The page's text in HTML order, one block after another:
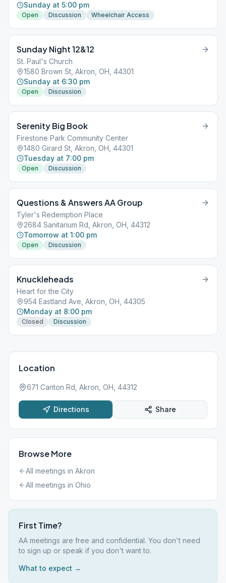
Sunday at 5:00 pm
Open Discussion Wheelchair Access
Sunday Night 12&12
St. Paul's Church
1580 Brown St, Akron, OH, 44301
Sunday at 6:30 pm
Open Discussion
Serenity Big Book
Firestone Park Community Center
1480 Girard St, Akron, OH, 44301
Tuesday at 7:00 pm
Open Discussion
Questions & Answers AA Group
Tyler's Redemption Place
2684 Sanitarium Rd, Akron, OH, 44312
Tomorrow at 1:00 pm
Open Discussion
Knuckleheads
Heart for the City
954 Eastland Ave, Akron, OH, 44305
Monday at 8:00 pm
Closed Discussion
Location
671 Canton Rd, Akron, OH, 44312
Directions Share
Browse More
All meetings in Akron
All meetings in Ohio
First Time?
AA meetings are free and confidential. You don't need
to sign up or speak if you don't want to.
What to expect →